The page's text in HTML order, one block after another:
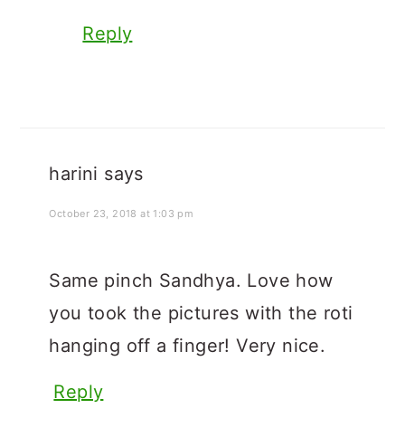
Reply
harini says
October 23, 2018 at 1:03 pm
Same pinch Sandhya. Love how
you took the pictures with the roti
hanging off a finger! Very nice.
Reply